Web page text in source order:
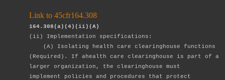
Link to 45cfr164.308
164.308(a)(4)(ii)(A)
(ii) Implementation specifications:
(A) Isolating health care clearinghouse functions
(Required). If a health care clearinghouse is part of a
larger organization, the clearinghouse must
implement policies and procedures that protect